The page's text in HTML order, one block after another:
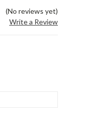
(No reviews yet)
Write a Review